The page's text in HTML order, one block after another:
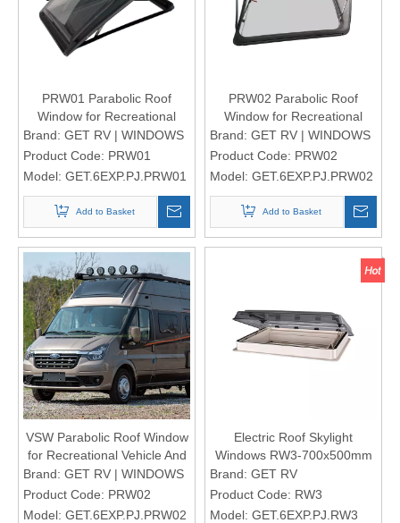
PRW01 Parabolic Roof
Window for Recreational
Vehicle And Motorhomes
Brand: GET RV | WINDOWS
Product Code: PRW01
Model: GET.6EXP.PJ.PRW01
Add to Basket
PRW02 Parabolic Roof
Window for Recreational
Vehicle And Motorhomes
Brand: GET RV | WINDOWS
Product Code: PRW02
Model: GET.6EXP.PJ.PRW02
Add to Basket
VSW Parabolic Roof Window
for Recreational Vehicle And
Motorhomes
Brand: GET RV | WINDOWS
Product Code: PRW02
Model: GET.6EXP.PJ.PRW02
Electric Roof Skylight
Windows RW3-700x500mm
Brand: GET RV
Product Code: RW3
Model: GET.6EXP.PJ.RW3